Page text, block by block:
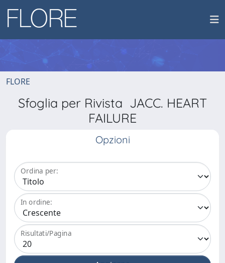
FLORE
Sfoglia per Rivista JACC. HEART
FAILURE
Opzioni
Ordina per:
In ordine:
Risultati/Pagina